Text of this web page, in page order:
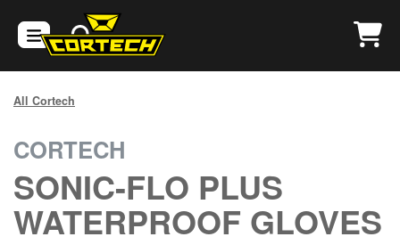
All Cortech
CORTECH
SONIC-FLO PLUS
WATERPROOF GLOVES